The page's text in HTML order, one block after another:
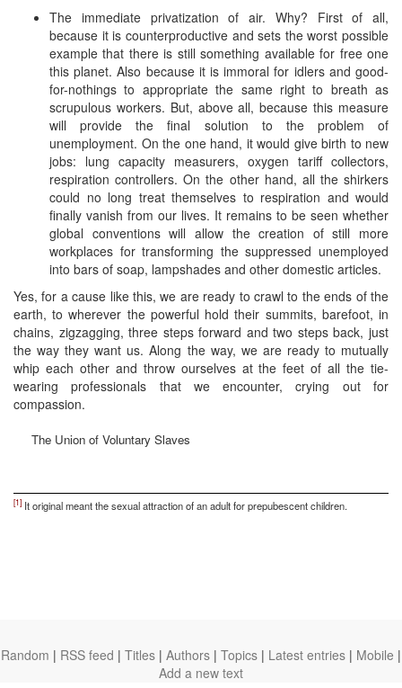
The immediate privatization of air. Why? First of all,
because it is counterproductive and sets the worst possible
example that there is still something available for free one
this planet. Also because it is immoral for idlers and good-
for-nothings to appropriate the same right to breath as
scrupulous workers. But, above all, because this measure
will provide the final solution to the problem of
unemployment. On the one hand, it would give birth to new
jobs: lung capacity measurers, oxygen tariff collectors,
respiration controllers. On the other hand, all the shirkers
could no long treat themselves to respiration and would
finally vanish from our lives. It remains to be seen whether
global conventions will allow the creation of still more
workplaces for transforming the suppressed unemployed
into bars of soap, lampshades and other domestic articles.
Yes, for a cause like this, we are ready to crawl to the ends of the
earth, to wherever the powerful hold their summits, barefoot, in
chains, zigzagging, three steps forward and two steps back, just
the way they want us. Along the way, we are ready to mutually
whip each other and throw ourselves at the feet of all the tie-
wearing professionals that we encounter, crying out for
compassion.
The Union of Voluntary Slaves
[1] It original meant the sexual attraction of an adult for prepubescent children.
Random | RSS feed | Titles | Authors | Topics | Latest entries | Mobile |
Add a new text